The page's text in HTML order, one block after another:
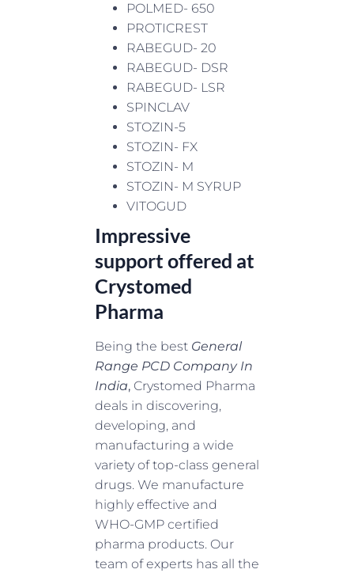
POLMED- 650
PROTICREST
RABEGUD- 20
RABEGUD- DSR
RABEGUD- LSR
SPINCLAV
STOZIN-5
STOZIN- FX
STOZIN- M
STOZIN- M SYRUP
VITOGUD
Impressive
support offered at
Crystomed
Pharma
Being the best General
Range PCD Company In
India, Crystomed Pharma
deals in discovering,
developing, and
manufacturing a wide
variety of top-class general
drugs. We manufacture
highly effective and
WHO-GMP certified
pharma products. Our
team of experts has all the